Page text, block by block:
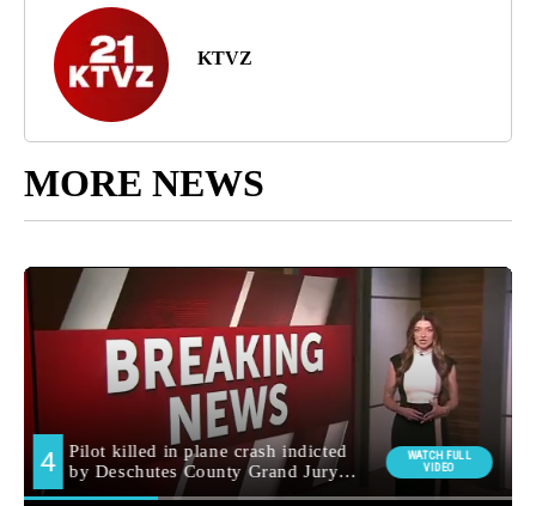
KTVZ
MORE NEWS